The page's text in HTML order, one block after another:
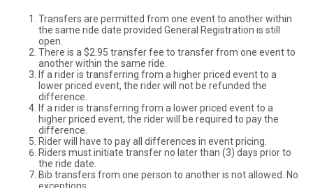
Transfers are permitted from one event to another within
the same ride date provided General Registration is still
open.
There is a $2.95 transfer fee to transfer from one event to
another within the same ride.
If a rider is transferring from a higher priced event to a
lower priced event, the rider will not be refunded the
difference.
If a rider is transferring from a lower priced event to a
higher priced event, the rider will be required to pay the
difference.
Rider will have to pay all differences in event pricing.
Riders must initiate transfer no later than (3) days prior to
the ride date.
Bib transfers from one person to another is not allowed. No
exceptions.